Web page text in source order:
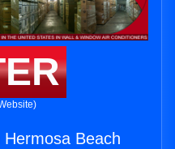
Beach